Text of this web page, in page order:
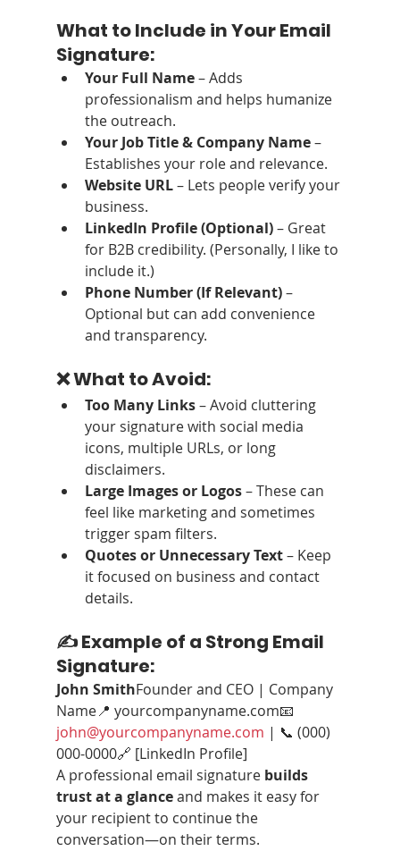
What to Include in Your Email
Signature:
Your Full Name – Adds
professionalism and helps humanize
the outreach.
Your Job Title & Company Name –
Establishes your role and relevance.
Website URL – Lets people verify your
business.
LinkedIn Profile (Optional) – Great
for B2B credibility. (Personally, I like to
include it.)
Phone Number (If Relevant) –
Optional but can add convenience
and transparency.
❌ What to Avoid:
Too Many Links – Avoid cluttering
your signature with social media
icons, multiple URLs, or long
disclaimers.
Large Images or Logos – These can
feel like marketing and sometimes
trigger spam filters.
Quotes or Unnecessary Text – Keep
it focused on business and contact
details.
✍️ Example of a Strong Email
Signature:
John SmithFounder and CEO | Company
Name📍 yourcompanyname.com📧
john@yourcompanyname.com | 📞 (000)
000-0000🔗 [LinkedIn Profile]
A professional email signature builds
trust at a glance and makes it easy for
your recipient to continue the
conversation—on their terms.